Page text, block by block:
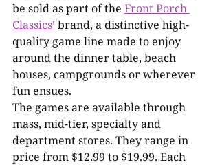
be sold as part of the Front Porch
Classics’ brand, a distinctive high-
quality game line made to enjoy
around the dinner table, beach
houses, campgrounds or wherever
fun ensues.
The games are available through
mass, mid-tier, specialty and
department stores. They range in
price from $12.99 to $19.99. Each